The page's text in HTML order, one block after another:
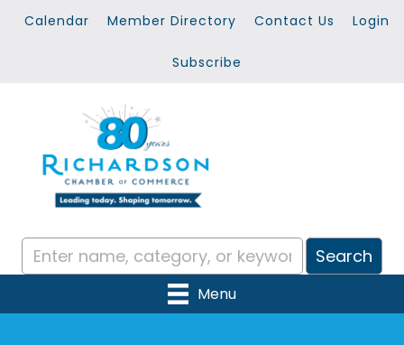
Calendar Member Directory Contact Us Login
Subscribe
Menu